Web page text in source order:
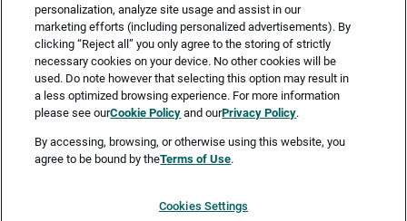
Merken Jetzt bewerben
Vollzeit
personalization, analyze site usage and assist in our
marketing efforts (including personalized advertisements). By
clicking “Reject all” you only agree to the storing of strictly
necessary cookies on your device. No other cookies will be
used. Do note however that selecting this option may result in
a less optimized browsing experience. For more information
please see ourCookie Policy and ourPrivacy Policy.
By accessing, browsing, or otherwise using this website, you
agree to be bound by theTerms of Use.
Cookies Settings